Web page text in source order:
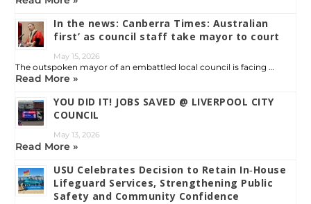
In the news: Canberra Times: Australian
first’ as council staff take mayor to court
May 15, 2026
The outspoken mayor of an embattled local council is facing …
Read More »
YOU DID IT! JOBS SAVED @ LIVERPOOL CITY
COUNCIL
May 13, 2026
Read More »
USU Celebrates Decision to Retain In‑House
Lifeguard Services, Strengthening Public
Safety and Community Confidence